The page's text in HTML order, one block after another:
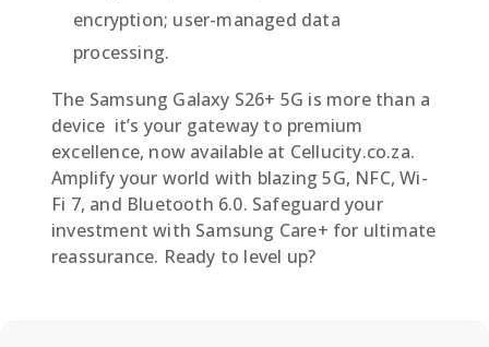
encryption; user-managed data
processing.
The Samsung Galaxy S26+ 5G is more than a
device  it’s your gateway to premium
excellence, now available at Cellucity.co.za.
Amplify your world with blazing 5G, NFC, Wi-
Fi 7, and Bluetooth 6.0. Safeguard your
investment with Samsung Care+ for ultimate
reassurance. Ready to level up?